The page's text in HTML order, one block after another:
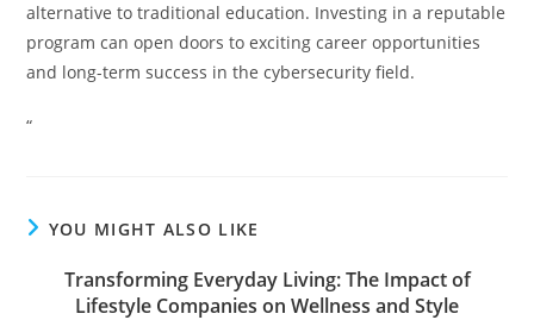
alternative to traditional education. Investing in a reputable
program can open doors to exciting career opportunities
and long-term success in the cybersecurity field.
“
YOU MIGHT ALSO LIKE
Transforming Everyday Living: The Impact of
Lifestyle Companies on Wellness and Style